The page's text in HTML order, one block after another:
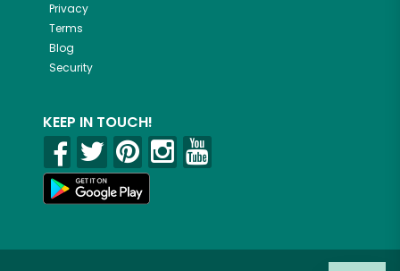
Privacy
Terms
Blog
Security
KEEP IN TOUCH!